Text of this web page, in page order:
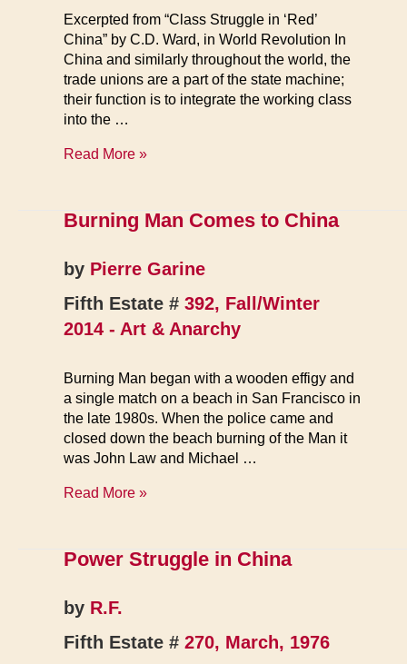
Excerpted from “Class Struggle in ‘Red’
China” by C.D. Ward, in World Revolution In
China and similarly throughout the world, the
trade unions are a part of the state machine;
their function is to integrate the working class
into the …
Class
China
Read More »
Burning Man Comes to China
by Pierre Garine
Fifth Estate # 392, Fall/Winter
2014 - Art & Anarchy
Burning Man began with a wooden effigy and
a single match on a beach in San Francisco in
the late 1980s. When the police came and
closed down the beach burning of the Man it
was John Law and Michael …
Burning
to
Read More »
Power Struggle in China
by R.F.
Fifth Estate # 270, March, 1976